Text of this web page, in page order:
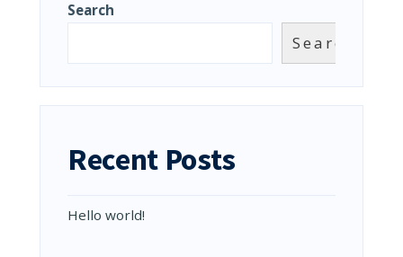
Search
Search
Recent Posts
Hello world!